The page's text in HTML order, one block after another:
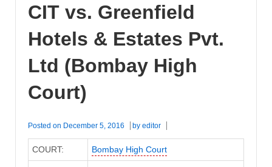
CIT vs. Greenfield
Hotels & Estates Pvt.
Ltd (Bombay High
Court)
Posted on December 5, 2016 by editor
COURT: Bombay High Court